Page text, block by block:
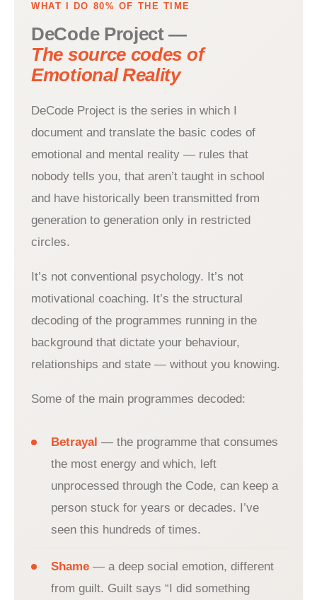
WHAT I DO 80% OF THE TIME
DeCode Project —
The source codes of
Emotional Reality
DeCode Project is the series in which I
document and translate the basic codes of
emotional and mental reality — rules that
nobody tells you, that aren’t taught in school
and have historically been transmitted from
generation to generation only in restricted
circles.
It’s not conventional psychology. It’s not
motivational coaching. It’s the structural
decoding of the programmes running in the
background that dictate your behaviour,
relationships and state — without you knowing.
Some of the main programmes decoded:
Betrayal — the programme that consumes
the most energy and which, left
unprocessed through the Code, can keep a
person stuck for years or decades. I’ve
seen this hundreds of times.
Shame — a deep social emotion, different
from guilt. Guilt says “I did something